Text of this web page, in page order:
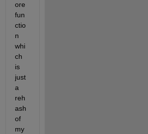
ore
fun
ctio
n
whi
ch
is
just
a
reh
ash
of
my